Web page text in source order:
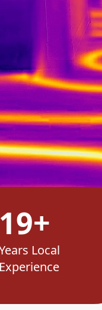
19+
Local
Experience